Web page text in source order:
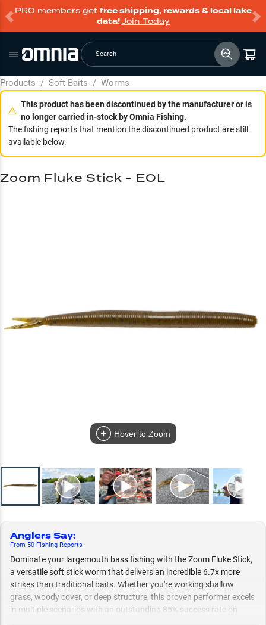
PRO members get free shipping, rewards & local lake
data!Join Today
Search
Products / Soft Baits / Worms
This product has been discontinued by the manufacturer or is
no longer carried in-stock by Omnia Fishing.
The fishing reports that mention the discontinued product are still
available below.
Hover to Zoom
Anglers Say:
From 50 Fishing Reports
Dominate your largemouth bass fishing with the Zoom Fluke Stick,
a versatile soft stick worm that delivers an incredible 6.7x more
strikes than traditional baits. Whether you're working shallow
grass, woody cover, or deep structure, this proven performer excels
in multiple scenarios with an outstanding 85% success rate on
Zoom Fluke Stick - EOL